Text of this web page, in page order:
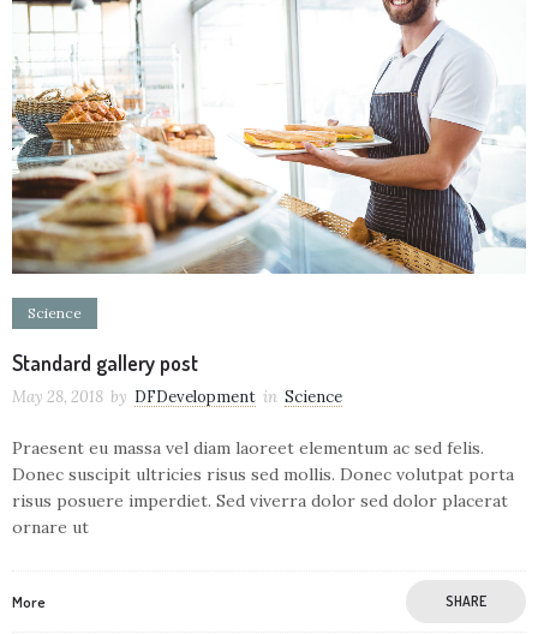
Science
Standard gallery post
May 28, 2018 by DFDevelopment in Science
Praesent eu massa vel diam laoreet elementum ac sed felis.
Donec suscipit ultricies risus sed mollis. Donec volutpat porta
risus posuere imperdiet. Sed viverra dolor sed dolor placerat
ornare ut
More SHARE